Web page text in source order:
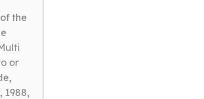
the
or
1988,